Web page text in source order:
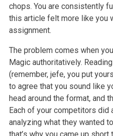
chops. You are consistently
this article felt more like you
assignment.
The problem comes when
Magic authoritatively.
(remember, jefe, you put
to agree that you sound like
head around the format, and
Each of your competitors did
analyzing what they wanted